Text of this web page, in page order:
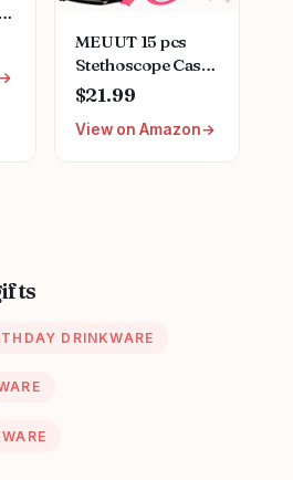
MEUUT 15 pcs
Stethoscope Case
Kit, Perfect Nurse
Stethoscope Case,
$21.99
View on Amazon
DRINKWARE